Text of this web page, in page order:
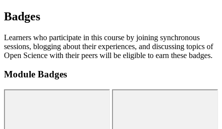
Badges
Learners who participate in this course by joining synchronous
sessions, blogging about their experiences, and discussing topics of
Open Science with their peers will be eligible to earn these badges.
Module Badges